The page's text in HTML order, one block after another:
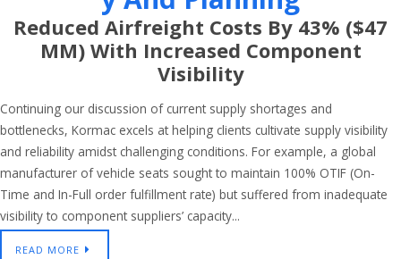
Reduced Airfreight Costs By 43% ($47
MM) With Increased Component
Visibility
Continuing our discussion of current supply shortages and
bottlenecks, Kormac excels at helping clients cultivate supply visibility
and reliability amidst challenging conditions. For example, a global
manufacturer of vehicle seats sought to maintain 100% OTIF (On-
Time and In-Full order fulfillment rate) but suffered from inadequate
visibility to component suppliers’ capacity...
READ MORE